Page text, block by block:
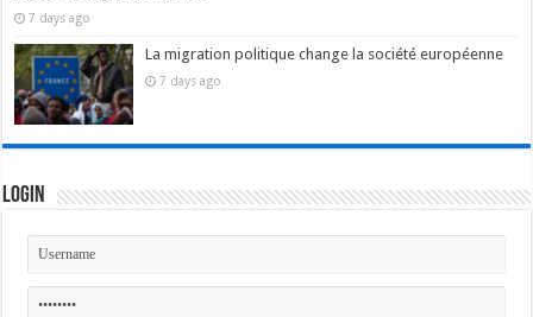
7 days ago
La migration politique change la société européenne
7 days ago
Login